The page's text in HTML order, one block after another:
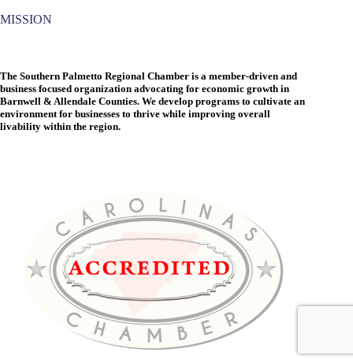
MISSION
The Southern Palmetto Regional Chamber is a member-driven and
business focused organization advocating for economic growth in
Barnwell & Allendale Counties. We develop programs to cultivate an
environment for businesses to thrive while improving overall
livability within the region.